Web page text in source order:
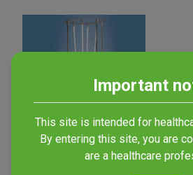
Vesismin UV
Important
This site is intended for
By entering this site, you are
are a healthcare